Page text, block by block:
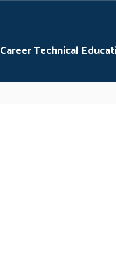
Career Technical